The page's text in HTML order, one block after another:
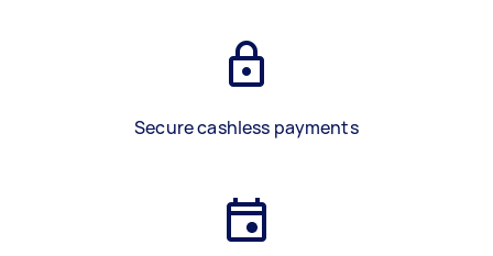
Secure cashless payments